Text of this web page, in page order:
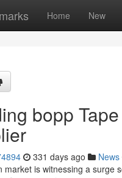
Home New
bopp
331 days ago News
market is witnessing a surge